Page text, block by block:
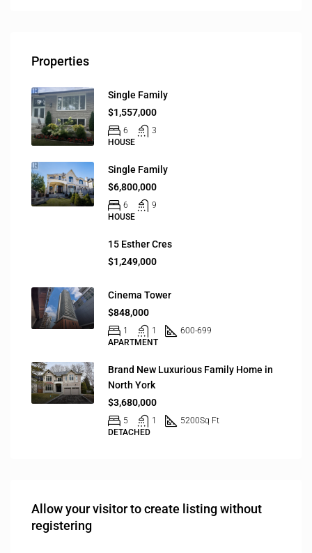
Properties
Single Family
$1,557,000
6
3
HOUSE
Single Family
$6,800,000
6
9
HOUSE
15 Esther Cres
$1,249,000
Cinema Tower
$848,000
1 1
600-699
APARTMENT
Brand New Luxurious Family Home in
North York
$3,680,000
5 1 5200Sq Ft
DETACHED
Allow your visitor to create listing without
registering